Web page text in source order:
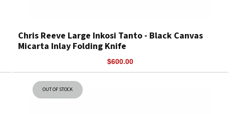
Chris Reeve Large Inkosi Tanto - Black Canvas
Micarta Inlay Folding Knife
$600.00
OUT OF STOCK